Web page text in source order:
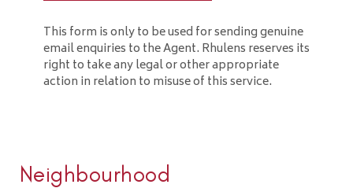
This form is only to be used for sending genuine
email enquiries to the Agent. Rhulens reserves its
right to take any legal or other appropriate
action in relation to misuse of this service.
Neighbourhood